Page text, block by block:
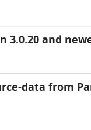
3.0.20 and
data from